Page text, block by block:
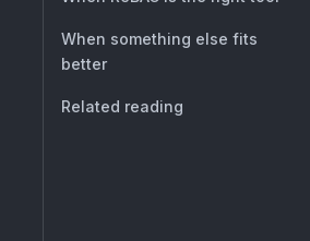
When something else fits
better
Related reading